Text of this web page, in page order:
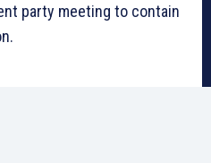
party meeting to contain